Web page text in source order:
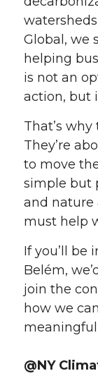
Global, we
helping
is not an
action, but
That’s
They’re
to move
simple but
and nature
must help
If you’ll be
Belém,
join the
how we
@NY